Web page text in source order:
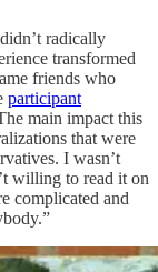
radically
transformed
friends who
participant
main impact this
that were
I wasn’t
willing to read it on
complicated and